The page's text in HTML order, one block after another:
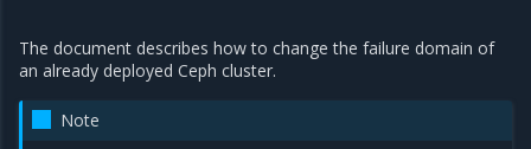
The document describes how to change the failure domain of
an already deployed Ceph cluster.
Note